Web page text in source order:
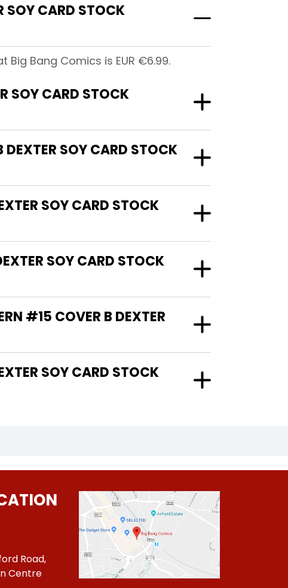
SOY CARD STOCK
Bang Comics is EUR €6.99.
SOY CARD STOCK
DEXTER SOY CARD STOCK
SOY CARD STOCK
SOY CARD STOCK
#15 COVER B DEXTER
Road,
Centre